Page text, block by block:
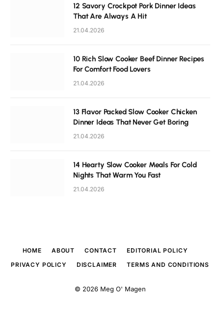
12 Savory Crockpot Pork Dinner Ideas
That Are Always A Hit
21.04.2026
10 Rich Slow Cooker Beef Dinner Recipes
For Comfort Food Lovers
21.04.2026
13 Flavor Packed Slow Cooker Chicken
Dinner Ideas That Never Get Boring
21.04.2026
14 Hearty Slow Cooker Meals For Cold
Nights That Warm You Fast
21.04.2026
HOME ABOUT CONTACT
EDITORIAL POLICY
PRIVACY POLICY
DISCLAIMER TERMS AND CONDITIONS
© 2026 Meg O' Magen